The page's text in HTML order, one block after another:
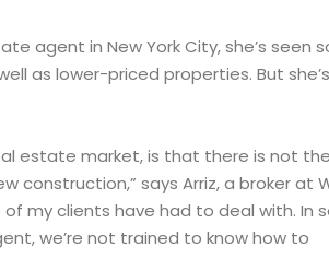
agent in New York City, she’s seen
as lower-priced properties. But
estate market, is that there is not
construction,” says Arriz, a broker at
my clients have had to deal with. In
we’re not trained to know how to